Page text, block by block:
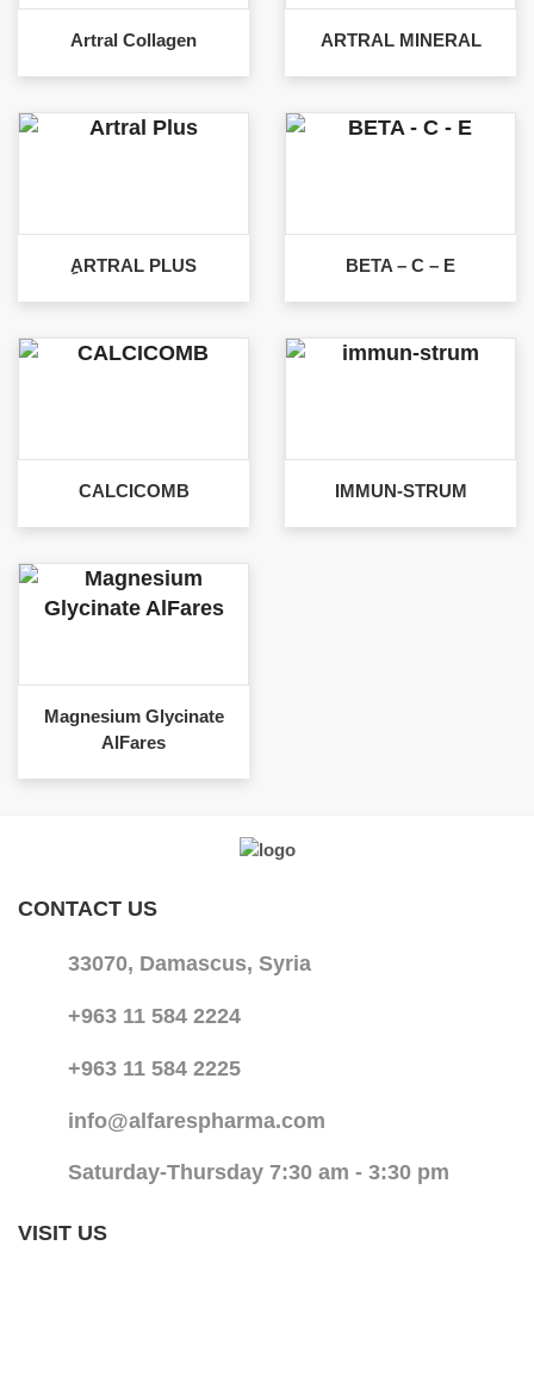
Artral Collagen ARTRAL MINERAL
ِARTRAL PLUS BETA – C – E
CALCICOMB IMMUN-STRUM
Magnesium Glycinate
AlFares
CONTACT US
33070, Damascus, Syria
+963 11 584 2224
+963 11 584 2225
info@alfarespharma.com
Saturday-Thursday 7:30 am - 3:30 pm
VISIT US